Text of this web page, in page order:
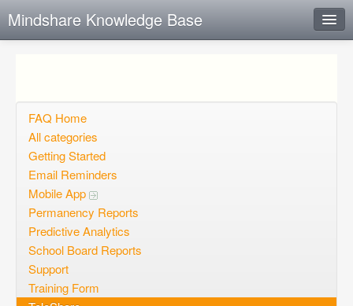
Mindshare Knowledge Base
Open questions
Sign up
Login
FAQ Home
All categories
Getting Started
Email Reminders
Mobile App
Permanency Reports
Predictive Analytics
School Board Reports
Support
Training Form